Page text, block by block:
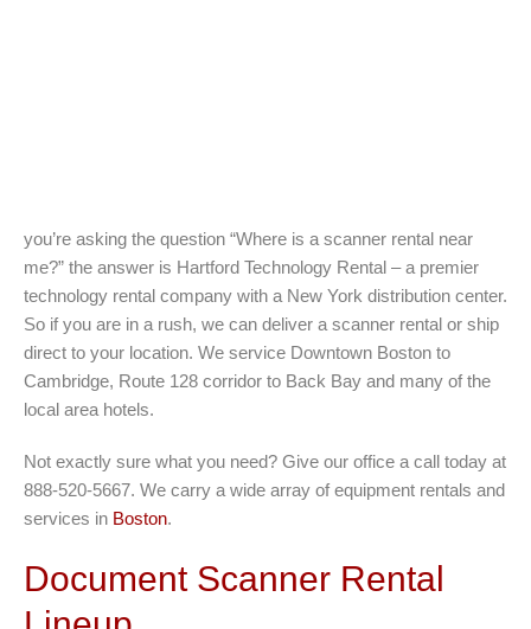
you’re asking the question “Where is a scanner rental near
me?” the answer is Hartford Technology Rental – a premier
technology rental company with a New York distribution center.
So if you are in a rush, we can deliver a scanner rental or ship
direct to your location. We service Downtown Boston to
Cambridge, Route 128 corridor to Back Bay and many of the
local area hotels.
Not exactly sure what you need? Give our office a call today at
888-520-5667. We carry a wide array of equipment rentals and
services in Boston.
Document Scanner Rental